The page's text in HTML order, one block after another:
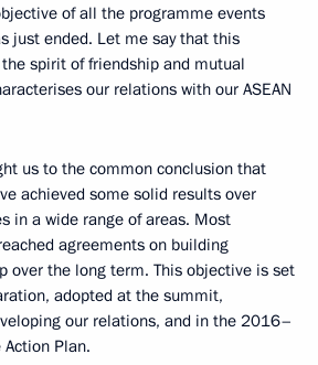
of all the programme events
just ended. Let me say that this
spirit of friendship and mutual
our relations with our ASEAN
us to the common conclusion that
achieved some solid results over
in a wide range of areas. Most
agreements on building
over the long term. This objective is set
adopted at the summit,
our relations, and in the 2016–
Plan.